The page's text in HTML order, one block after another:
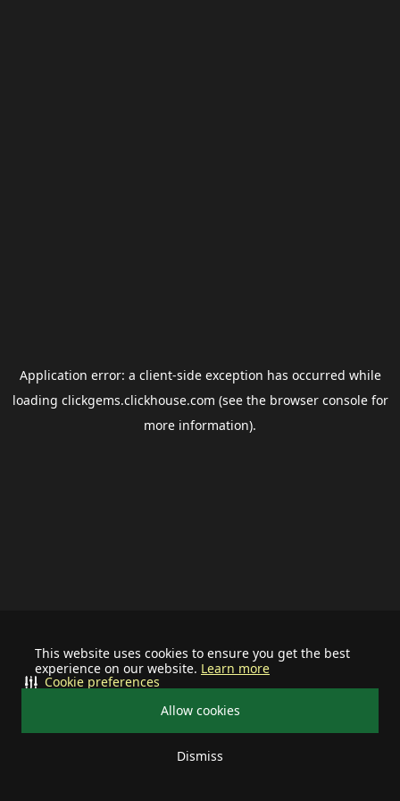
This website uses cookies to ensure you get the best
experience on our website. Learn more
Allow cookies
Dismiss
Cookie preferences
Application error: a client-side exception has occurred while
loading clickgems.clickhouse.com (see the browser consolefor
more information).